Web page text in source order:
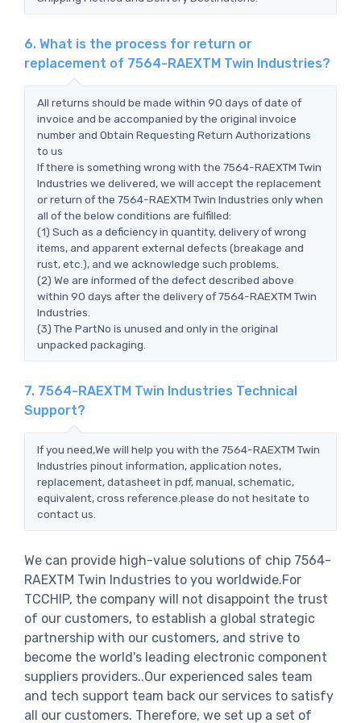
6. What is the process for return or
replacement of 7564-RAEXTM Twin Industries?
All returns should be made within 90 days of date of
invoice and be accompanied by the original invoice
number and Obtain Requesting Return Authorizations
to us
If there is something wrong with the 7564-RAEXTM Twin
Industries we delivered, we will accept the replacement
or return of the 7564-RAEXTM Twin Industries only when
all of the below conditions are fulfilled:
(1) Such as a deficiency in quantity, delivery of wrong
items, and apparent external defects (breakage and
rust, etc.), and we acknowledge such problems.
(2) We are informed of the defect described above
within 90 days after the delivery of 7564-RAEXTM Twin
Industries.
(3) The PartNo is unused and only in the original
unpacked packaging.
7. 7564-RAEXTM Twin Industries Technical
Support?
If you need,We will help you with the 7564-RAEXTM Twin
Industries pinout information, application notes,
replacement, datasheet in pdf, manual, schematic,
equivalent, cross reference.please do not hesitate to
contact us.
We can provide high-value solutions of chip 7564-
RAEXTM Twin Industries to you worldwide.For
TCCHIP, the company will not disappoint the trust
of our customers, to establish a global strategic
partnership with our customers, and strive to
become the world's leading electronic component
suppliers providers..Our experienced sales team
and tech support team back our services to satisfy
all our customers. Therefore, we set up a set of